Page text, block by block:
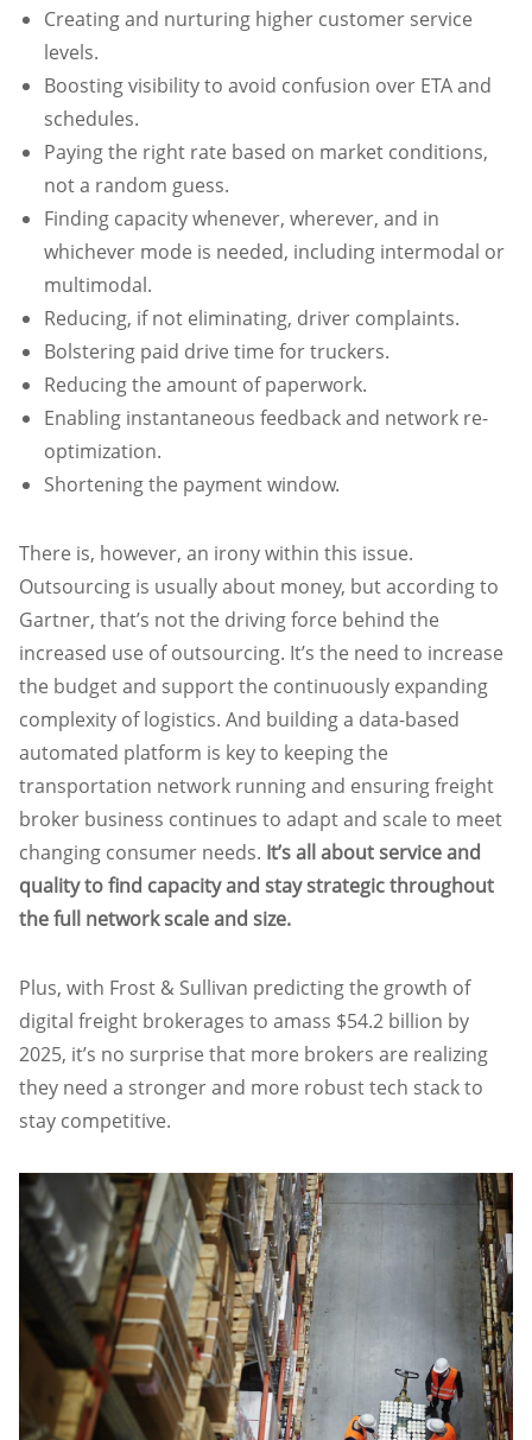
Creating and nurturing higher customer service
levels.
Boosting visibility to avoid confusion over ETA and
schedules.
Paying the right rate based on market conditions,
not a random guess.
Finding capacity whenever, wherever, and in
whichever mode is needed, including intermodal or
multimodal.
Reducing, if not eliminating, driver complaints.
Bolstering paid drive time for truckers.
Reducing the amount of paperwork.
Enabling instantaneous feedback and network re-
optimization.
Shortening the payment window.
There is, however, an irony within this issue.
Outsourcing is usually about money, but according to
Gartner, that’s not the driving force behind the
increased use of outsourcing. It’s the need to increase
the budget and support the continuously expanding
complexity of logistics. And building a data-based
automated platform is key to keeping the
transportation network running and ensuring freight
broker business continues to adapt and scale to meet
changing consumer needs. It’s all about service and
quality to find capacity and stay strategic throughout
the full network scale and size.
Plus, with Frost & Sullivan predicting the growth of
digital freight brokerages to amass $54.2 billion by
2025, it’s no surprise that more brokers are realizing
they need a stronger and more robust tech stack to
stay competitive.